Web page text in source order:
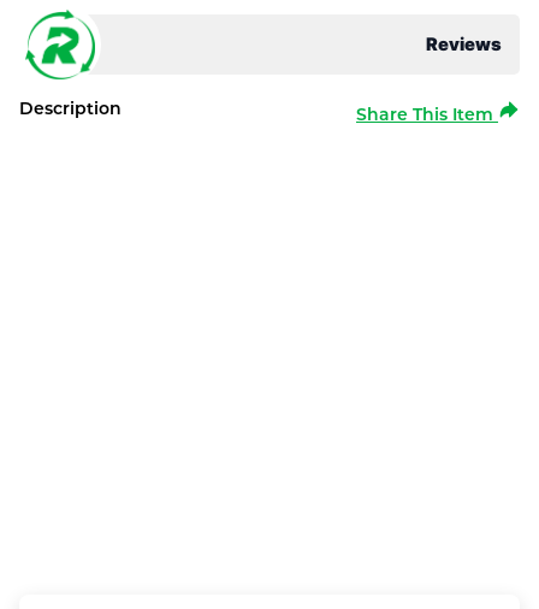
Reviews
Description Share This Item